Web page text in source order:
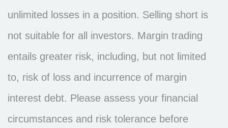
unlimited losses in a position. Selling short is
not suitable for all investors. Margin trading
entails greater risk, including, but not limited
to, risk of loss and incurrence of margin
interest debt. Please assess your financial
circumstances and risk tolerance before